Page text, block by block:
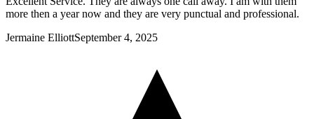
more then a year now and they are very punctual and professional.
Jermaine ElliottSeptember 4, 2025